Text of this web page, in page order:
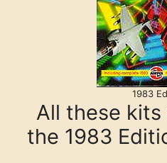
1983
All these
the 1983